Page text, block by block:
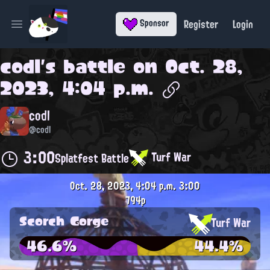
Open main menu Sponsor Register Login
codl's battle on Oct. 28,
2023, 4:04 p.m.
codl
@codl
3:00Splatfest Battle Turf War
Oct. 28, 2023, 4:04 p.m.3:00
794p
Scorch Gorge Turf War
46.6% 44.4%